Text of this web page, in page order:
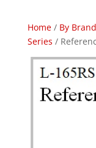
Home/ By
Series /